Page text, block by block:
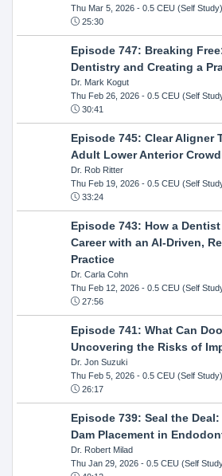
Thu Mar 5, 2026- 0.5 CEU (Self Study)
25:30
Episode 747: Breaking
Dentistry and Creating a
Dr. Mark Kogut
Thu Feb 26, 2026- 0.5 CEU (Self
30:41
Episode 745: Clear Aligner
Adult Lower Anterior
Dr. Rob Ritter
Thu Feb 19, 2026- 0.5 CEU (Self
33:24
Episode 743: How a
Career with an AI-Driven,
Practice
Dr. Carla Cohn
Thu Feb 12, 2026- 0.5 CEU (Self
27:56
Episode 741: What Can
Uncovering the Risks of
Dr. Jon Suzuki
Thu Feb 5, 2026- 0.5 CEU (Self Study)
26:17
Episode 739: Seal the
Dam Placement in
Dr. Robert Milad
Thu Jan 29, 2026- 0.5 CEU (Self